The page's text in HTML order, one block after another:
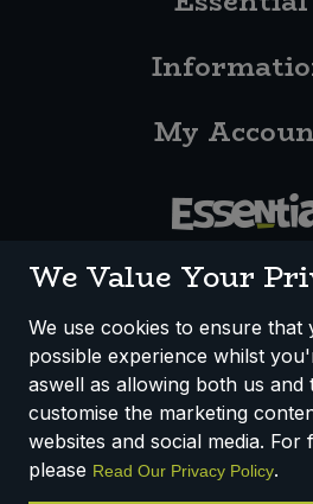
My
How We Work Disclaimer
Terms &
Registered Office: Unit 3, Lodge
Fishponds, Bristol, BS16
We Value Your
We use cookies to ensure that
possible experience whilst
aswell as allowing both us and
customise the marketing
websites and social media.
please Read Our Privacy Policy.